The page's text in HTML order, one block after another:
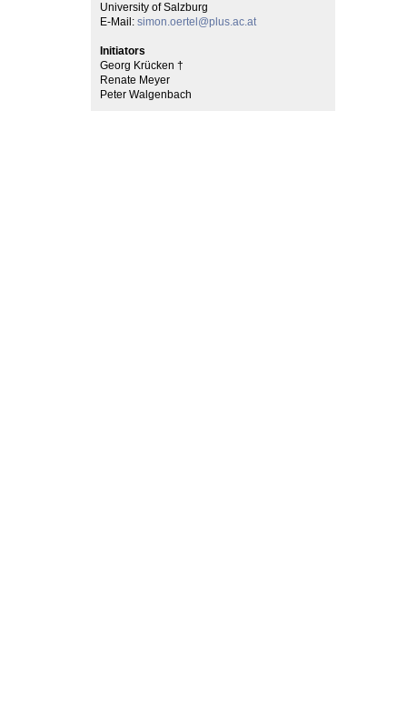
University of Salzburg
E-Mail: simon.oertel@plus.ac.at
Initiators
Georg Krücken †
Renate Meyer
Peter Walgenbach